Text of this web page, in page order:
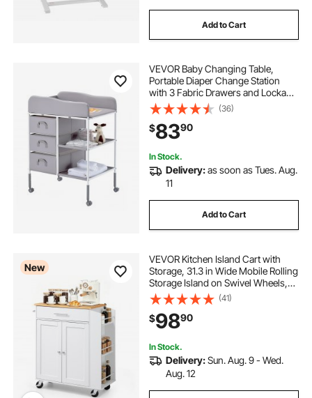
Add to Cart
VEVOR Baby Changing Table,
Portable Diaper Change Station
with 3 Fabric Drawers and Lockable
Wheels, Adjustable Height Multi-
Functional Changing Station Table
with Storage Organizer Nursery,
Gray
(36)
$8390
In Stock.
Delivery:as soon as Tues. Aug.
11
Add to Cart
New
VEVOR Kitchen Island Cart with
Storage, 31.3 in Wide Mobile Rolling
Storage Island on Swivel Wheels,
with Drawer, Storage Cabinet,
Spice/Towel Rack, Table for Home
Dining Room, White
(41)
$9890
In Stock.
Delivery:Sun. Aug. 9 - Wed.
Aug. 12